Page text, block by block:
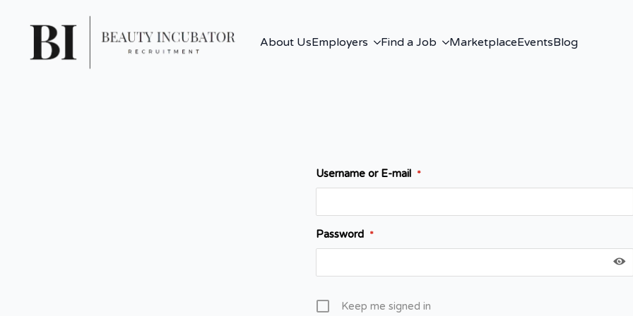
About UsEmployers Find a Job MarketplaceEventsBlog
Username or E-mail *
Password *
Keep me signed in